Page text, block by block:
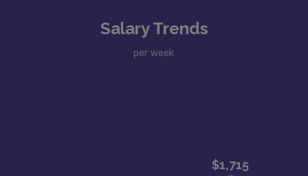
Salary Trends
per week